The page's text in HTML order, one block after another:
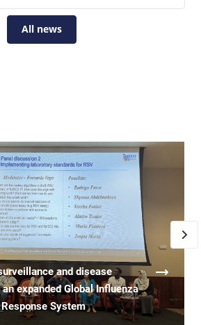
All news
and disease
expanded Global Influenza
System